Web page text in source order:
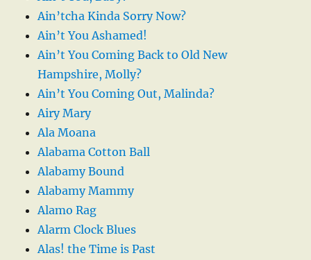
Ain’tcha Kinda Sorry Now?
Ain’t You Ashamed!
Ain’t You Coming Back to Old New
Hampshire, Molly?
Ain’t You Coming Out, Malinda?
Airy Mary
Ala Moana
Alabama Cotton Ball
Alabamy Bound
Alabamy Mammy
Alamo Rag
Alarm Clock Blues
Alas! the Time is Past